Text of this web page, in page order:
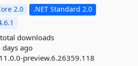
2.0
.NET Standard 2.0
downloads
days ago
11.0.0-preview.6.26359.118